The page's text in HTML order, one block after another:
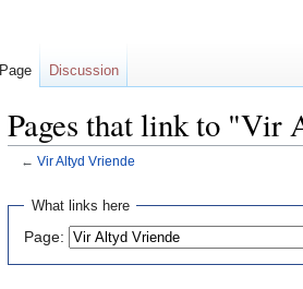
Pages that link to "Vir
← Vir Altyd Vriende
Jump
navigation
Jump
search
What links here
Page:
Page Discussion